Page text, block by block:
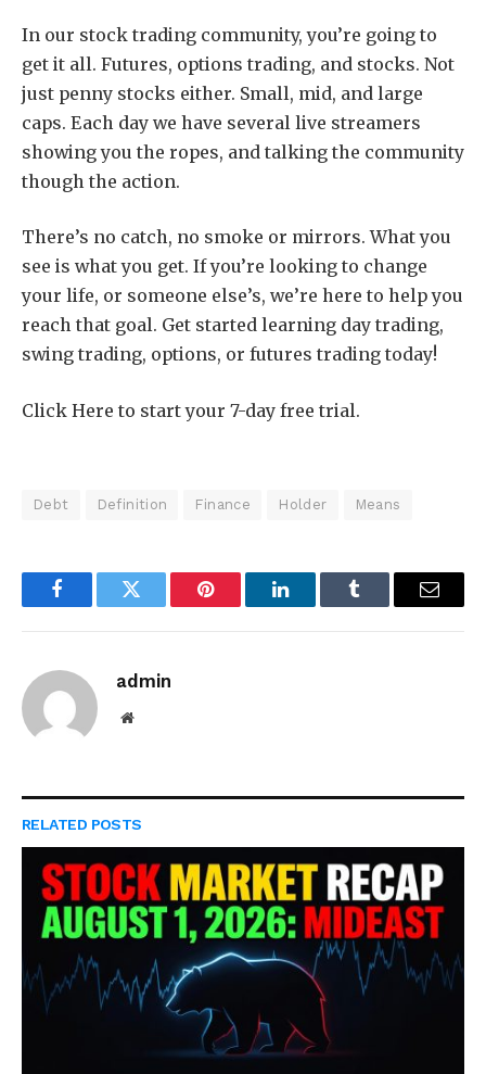
In our stock trading community, you’re going to
get it all. Futures, options trading, and stocks. Not
just penny stocks either. Small, mid, and large
caps. Each day we have several live streamers
showing you the ropes, and talking the community
though the action.
There’s no catch, no smoke or mirrors. What you
see is what you get. If you’re looking to change
your life, or someone else’s, we’re here to help you
reach that goal. Get started learning day trading,
swing trading, options, or futures trading today!
Click Here to start your 7-day free trial.
Debt Definition Finance Holder Means
FacebookTwitter Pinterest LinkedInTumblr Email
admin
Website
RELATED POSTS